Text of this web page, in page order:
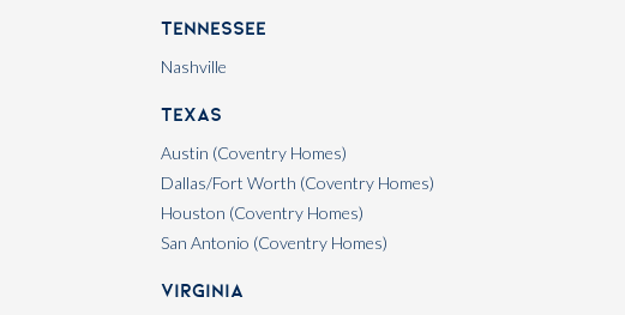
Tennessee
Nashville
Texas
Austin (Coventry Homes)
Dallas/Fort Worth (Coventry Homes)
Houston (Coventry Homes)
San Antonio (Coventry Homes)
Virginia